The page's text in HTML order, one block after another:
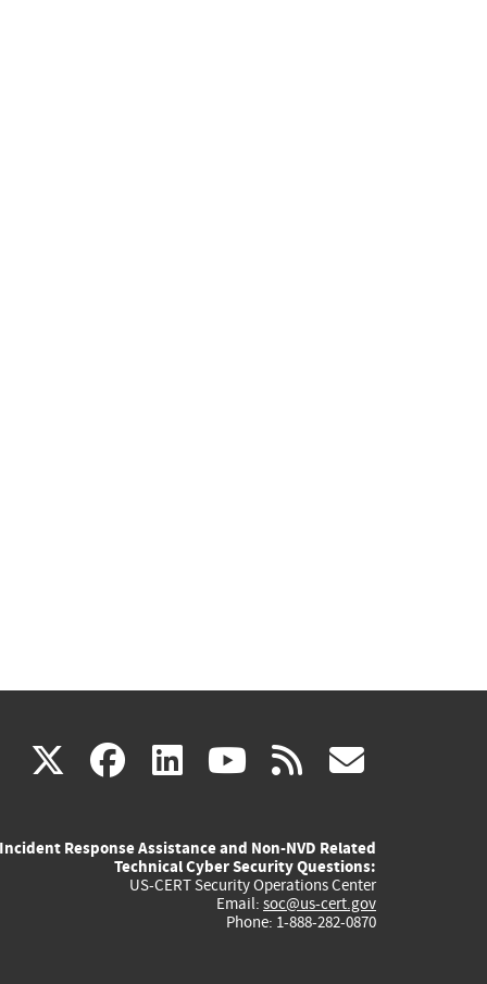
X(link
external)
facebook
(link
external)
linkedin
(link
external)
youtube
(link
external)
rss
Incident Response Assistance and Non-NVD Related
Technical Cyber Security Questions:
US-CERT Security Operations Center
Email: soc@us-cert.gov
Phone: 1-888-282-0870